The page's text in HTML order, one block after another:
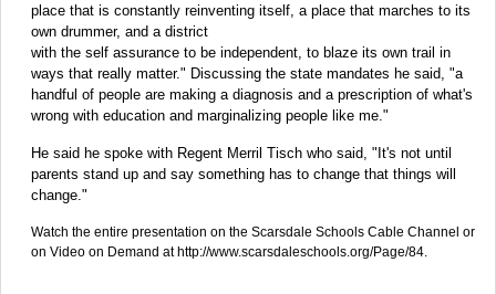
place that is constantly reinventing itself, a place that marches to its
own drummer, and a district
with the self assurance to be independent, to blaze its own trail in
ways that really matter." Discussing the state mandates he said, "a
handful of people are making a diagnosis and a prescription of what's
wrong with education and marginalizing people like me."
He said he spoke with Regent Merril Tisch who said, "It's not until
parents stand up and say something has to change that things will
change."
Watch the entire presentation on the Scarsdale Schools Cable Channel or
on Video on Demand at http://www.scarsdaleschools.org/Page/84.